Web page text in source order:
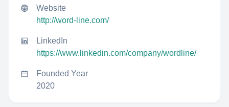
Website
http://word-line.com/
LinkedIn
https://www.linkedin.com/company/wordline/
Founded Year
2020